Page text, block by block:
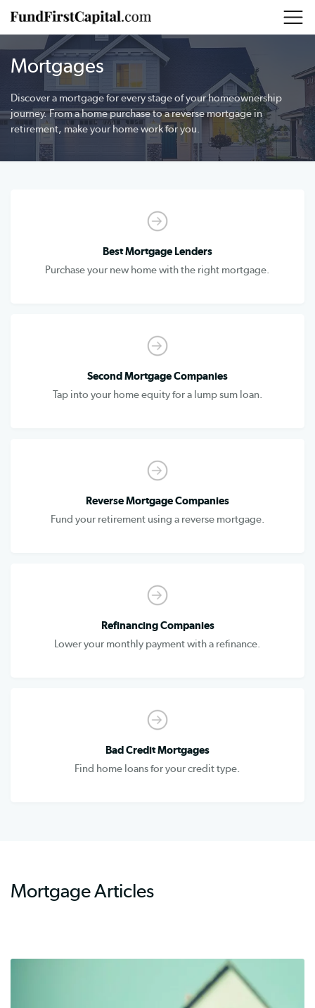
Mortgages
Discover a mortgage for every stage of your homeownership
journey. From a home purchase to a reverse mortgage in
retirement, make your home work for you.
Best Mortgage Lenders
Purchase your new home with the right mortgage.
Second Mortgage Companies
Tap into your home equity for a lump sum loan.
Reverse Mortgage Companies
Fund your retirement using a reverse mortgage.
Refinancing Companies
Lower your monthly payment with a refinance.
Bad Credit Mortgages
Find home loans for your credit type.
Mortgage Articles